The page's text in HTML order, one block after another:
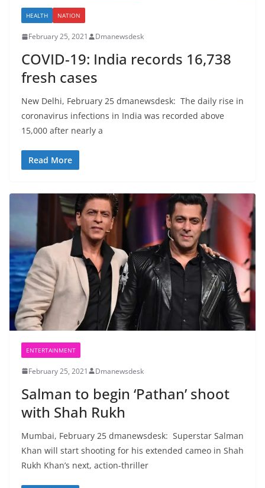
HEALTH NATION
February 25, 2021 Dmanewsdesk
COVID-19: India records 16,738
fresh cases
New Delhi, February 25 dmanewsdesk: The daily rise in
coronavirus infections in India was recorded above
15,000 after nearly a
Read More
ENTERTAINMENT
February 25, 2021 Dmanewsdesk
Salman to begin ‘Pathan’ shoot
with Shah Rukh
Mumbai, February 25 dmanewsdesk: Superstar Salman
Khan will start shooting for his extended cameo in Shah
Rukh Khan’s next, action-thriller